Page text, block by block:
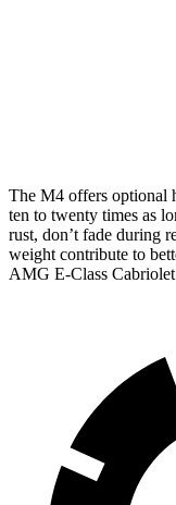
The M4 offers optional
ten to twenty times as
rust, don’t fade during
weight contribute to
AMG E-Class Cabriolet